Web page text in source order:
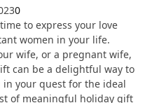
0
to express your love
women in your life.
wife, or a pregnant wife,
can be a delightful way to
in your quest for the ideal
of meaningful holiday gift